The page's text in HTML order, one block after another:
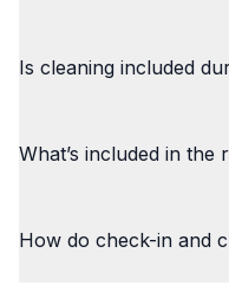
Is cleaning included
What’s included in the
How do check-in and